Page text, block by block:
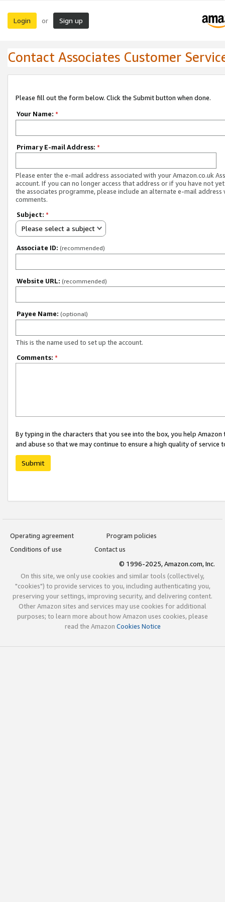
Login or Sign up
Contact Associates Customer
Please fill out the form below. Click the Submit button when done.
Your Name: *
Primary E-mail Address: *
Please enter the e-mail address associated with your Amazon.co.uk
account. If you can no longer access that address or if you have not
the associates programme, please include an alternate e-mail address
comments.
Subject: *
Please select a subject
Associate ID: (recommended)
Website URL: (recommended)
Payee Name: (optional)
This is the name used to set up the account.
Comments: *
By typing in the characters that you see into the box, you help
and abuse so that we may continue to ensure a high quality of service
Submit
Operating agreement
Program policies
Conditions of use
Contact us
© 1996-2025, Amazon.com, Inc.
On this site, we only use cookies and similar tools (collectively,
"cookies") to provide services to you, including authenticating you,
preserving your settings, improving security, and delivering content.
Other Amazon sites and services may use cookies for additional
purposes; to learn more about how Amazon uses cookies, please
read the Amazon Cookies Notice